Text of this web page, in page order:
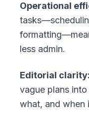
Operational
less admin.
Editorial clarity:
vague plans
what, and when